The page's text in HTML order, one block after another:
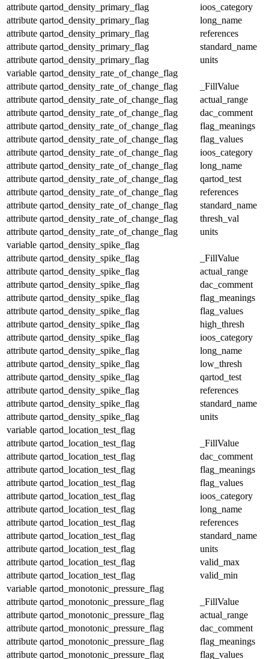
attribute qartod_density_primary_flag
ioos_category
attribute qartod_density_primary_flag
long_name
attribute qartod_density_primary_flag
references
attribute qartod_density_primary_flag
standard_name
attribute qartod_density_primary_flag
units
variable qartod_density_rate_of_change_flag
attribute qartod_density_rate_of_change_flag
_FillValue
attribute qartod_density_rate_of_change_flag
actual_range
attribute qartod_density_rate_of_change_flag
dac_comment
attribute qartod_density_rate_of_change_flag
flag_meanings
attribute qartod_density_rate_of_change_flag
flag_values
attribute qartod_density_rate_of_change_flag
ioos_category
attribute qartod_density_rate_of_change_flag
long_name
attribute qartod_density_rate_of_change_flag
qartod_test
attribute qartod_density_rate_of_change_flag
references
attribute qartod_density_rate_of_change_flag
standard_name
attribute qartod_density_rate_of_change_flag
thresh_val
attribute qartod_density_rate_of_change_flag
units
variable qartod_density_spike_flag
attribute qartod_density_spike_flag
_FillValue
attribute qartod_density_spike_flag
actual_range
attribute qartod_density_spike_flag
dac_comment
attribute qartod_density_spike_flag
flag_meanings
attribute qartod_density_spike_flag
flag_values
attribute qartod_density_spike_flag
high_thresh
attribute qartod_density_spike_flag
ioos_category
attribute qartod_density_spike_flag
long_name
attribute qartod_density_spike_flag
low_thresh
attribute qartod_density_spike_flag
qartod_test
attribute qartod_density_spike_flag
references
attribute qartod_density_spike_flag
standard_name
attribute qartod_density_spike_flag
units
variable qartod_location_test_flag
attribute qartod_location_test_flag
_FillValue
attribute qartod_location_test_flag
dac_comment
attribute qartod_location_test_flag
flag_meanings
attribute qartod_location_test_flag
flag_values
attribute qartod_location_test_flag
ioos_category
attribute qartod_location_test_flag
long_name
attribute qartod_location_test_flag
references
attribute qartod_location_test_flag
standard_name
attribute qartod_location_test_flag
units
attribute qartod_location_test_flag
valid_max
attribute qartod_location_test_flag
valid_min
variable qartod_monotonic_pressure_flag
attribute qartod_monotonic_pressure_flag
_FillValue
attribute qartod_monotonic_pressure_flag
actual_range
attribute qartod_monotonic_pressure_flag
dac_comment
attribute qartod_monotonic_pressure_flag
flag_meanings
attribute qartod_monotonic_pressure_flag flag_values